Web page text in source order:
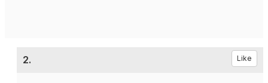
2. Like